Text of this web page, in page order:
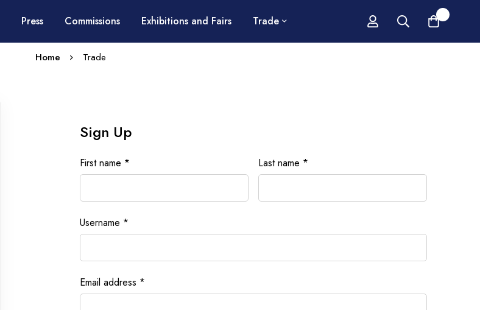
Press Commissions Exhibitions and Fairs Trade
Home Trade
Sign Up
First name * Last name *
Username *
Email address *